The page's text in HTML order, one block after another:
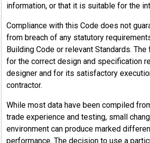
information, or that it is suitable for the
Compliance with this Code does not
from breach of any statutory
Building Code or relevant Standards.
for the correct design and specification
designer and for its satisfactory
contractor.
While most data have been compiled
trade experience and testing, small
environment can produce marked
performance. The decision to use a